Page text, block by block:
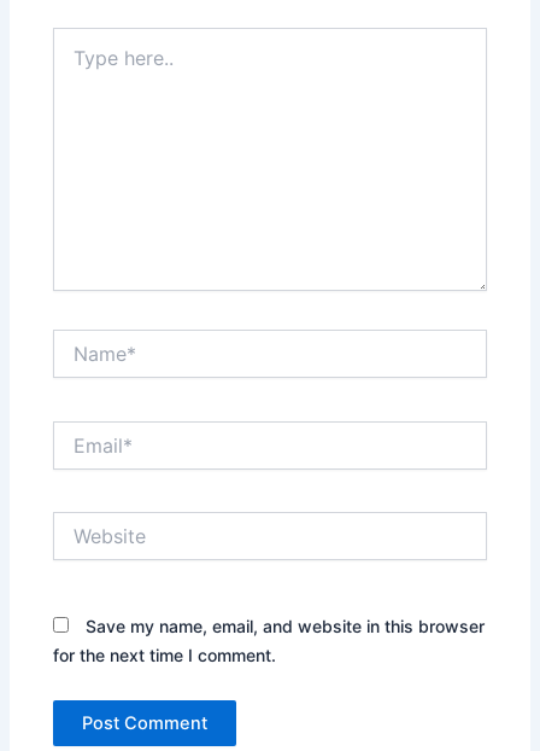
here..
Save my name, email, and website in this browser
for the next time I comment.